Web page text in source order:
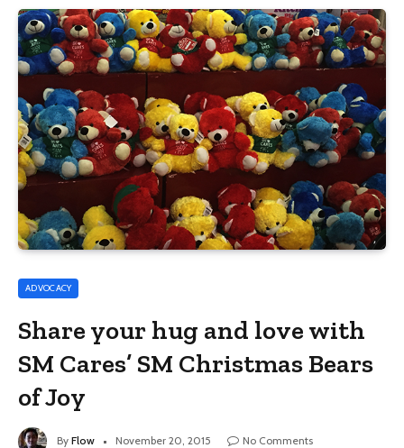
ADVOCACY
Share your hug and love with
SM Cares’ SM Christmas Bears
of Joy
By Flow November 20, 2015 No Comments